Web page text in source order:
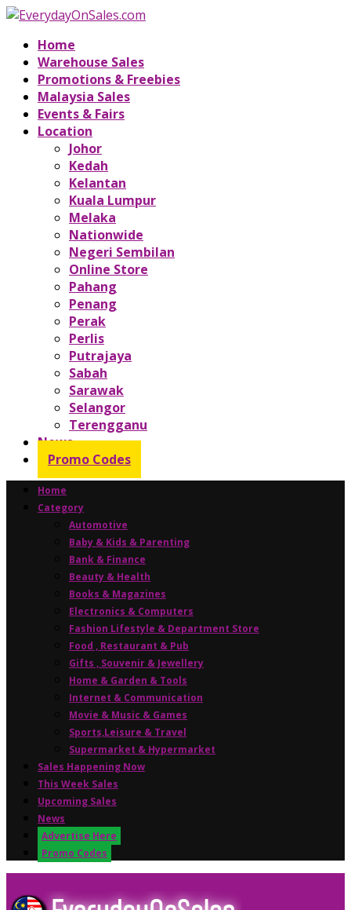
Home
Warehouse Sales
Promotions & Freebies
Malaysia Sales
Events & Fairs
Location
Johor
Kedah
Kelantan
Kuala Lumpur
Melaka
Nationwide
Negeri Sembilan
Online Store
Pahang
Penang
Perak
Perlis
Putrajaya
Sabah
Sarawak
Selangor
Terengganu
News
Promo Codes
Home
Category
Automotive
Baby & Kids & Parenting
Bank & Finance
Beauty & Health
Books & Magazines
Electronics & Computers
Fashion Lifestyle & Department Store
Food , Restaurant & Pub
Gifts , Souvenir & Jewellery
Home & Garden & Tools
Internet & Communication
Movie & Music & Games
Sports,Leisure & Travel
Supermarket & Hypermarket
Sales Happening Now
This Week Sales
Upcoming Sales
News
Advertise Here
Promo Codes